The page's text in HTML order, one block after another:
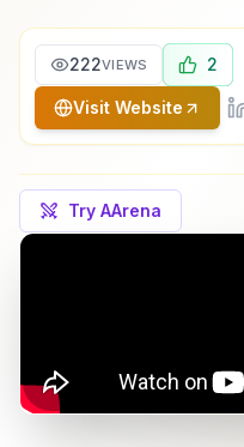
222VIEWS 2
Visit Website
Try AArena